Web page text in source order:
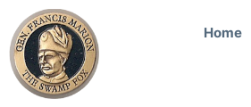
content
Home